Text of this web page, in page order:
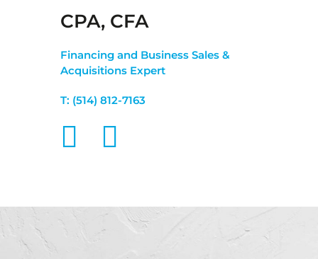
CPA, CFA
Financing and Business Sales &
Acquisitions Expert
T: (514) 812-7163